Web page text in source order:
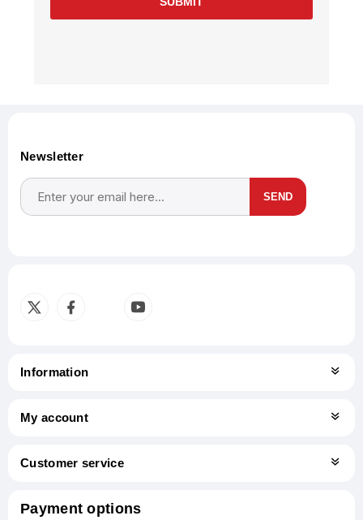
Newsletter
SEND
Information
My account
Customer service
Payment options